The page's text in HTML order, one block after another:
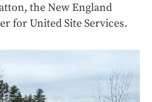
the New England
for United Site Services.